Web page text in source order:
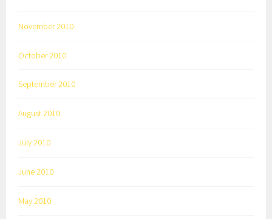
November 2010
October 2010
September 2010
August 2010
July 2010
June 2010
May 2010